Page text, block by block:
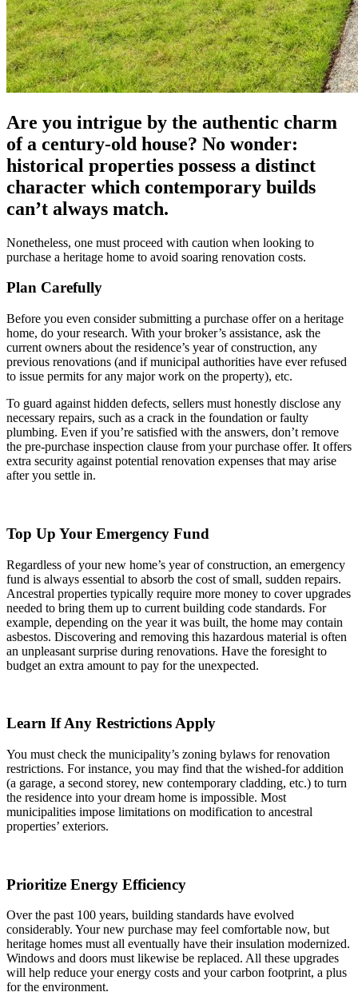
Are you intrigue by the authentic charm
of a century-old house? No wonder:
historical properties possess a distinct
character which contemporary builds
can’t always match.
Nonetheless, one must proceed with caution when looking to
purchase a heritage home to avoid soaring renovation costs.
Plan Carefully
Before you even consider submitting a purchase offer on a heritage
home, do your research. With your broker’s assistance, ask the
current owners about the residence’s year of construction, any
previous renovations (and if municipal authorities have ever refused
to issue permits for any major work on the property), etc.
To guard against hidden defects, sellers must honestly disclose any
necessary repairs, such as a crack in the foundation or faulty
plumbing. Even if you’re satisfied with the answers, don’t remove
the pre-purchase inspection clause from your purchase offer. It offers
extra security against potential renovation expenses that may arise
after you settle in.
Top Up Your Emergency Fund
Regardless of your new home’s year of construction, an emergency
fund is always essential to absorb the cost of small, sudden repairs.
Ancestral properties typically require more money to cover upgrades
needed to bring them up to current building code standards. For
example, depending on the year it was built, the home may contain
asbestos. Discovering and removing this hazardous material is often
an unpleasant surprise during renovations. Have the foresight to
budget an extra amount to pay for the unexpected.
Learn If Any Restrictions Apply
You must check the municipality’s zoning bylaws for renovation
restrictions. For instance, you may find that the wished-for addition
(a garage, a second storey, new contemporary cladding, etc.) to turn
the residence into your dream home is impossible. Most
municipalities impose limitations on modification to ancestral
properties’ exteriors.
Prioritize Energy Efficiency
Over the past 100 years, building standards have evolved
considerably. Your new purchase may feel comfortable now, but
heritage homes must all eventually have their insulation modernized.
Windows and doors must likewise be replaced. All these upgrades
will help reduce your energy costs and your carbon footprint, a plus
for the environment.